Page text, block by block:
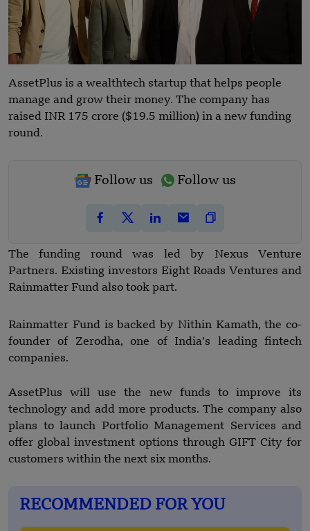
AssetPlus is a wealthtech startup that helps people
manage and grow their money. The company has
raised INR 175 crore ($19.5 million) in a new funding
round.
Follow us Follow us
The funding round was led by Nexus Venture
Partners. Existing investors Eight Roads Ventures and
Rainmatter Fund also took part.
Rainmatter Fund is backed by Nithin Kamath, the co-
founder of Zerodha, one of India’s leading fintech
companies.
AssetPlus will use the new funds to improve its
technology and add more products. The company also
plans to launch Portfolio Management Services and
offer global investment options through GIFT City for
customers within the next six months.
RECOMMENDED FOR YOU